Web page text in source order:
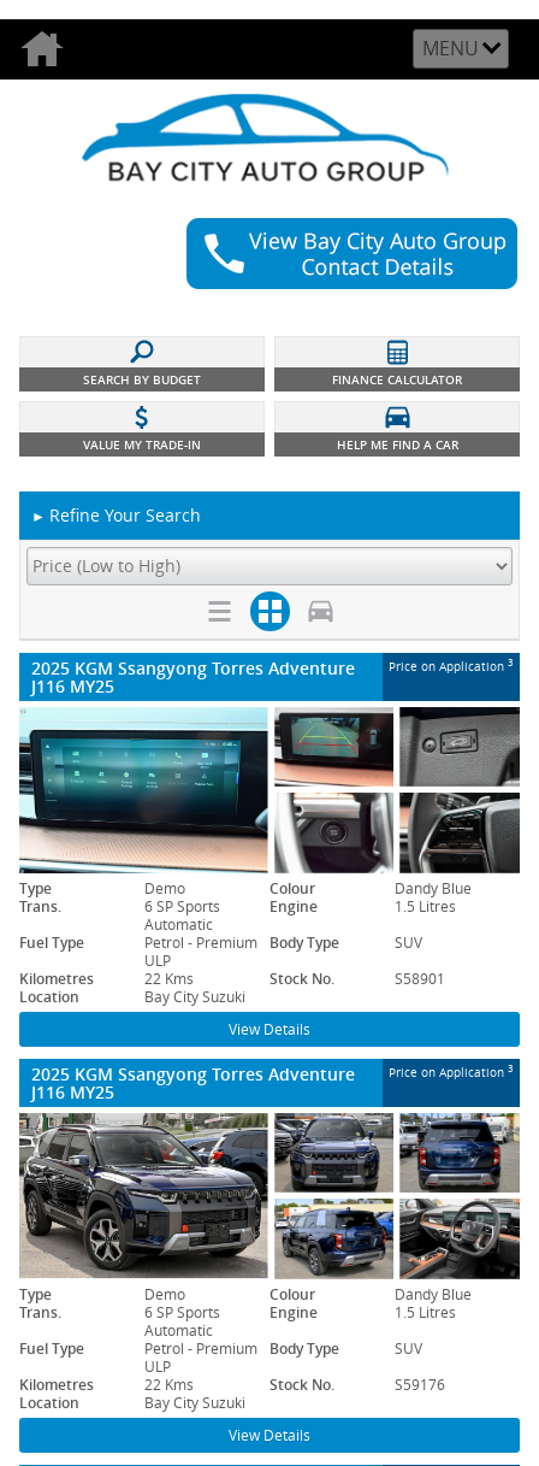
MENU
SEARCH BY BUDGET FINANCE CALCULATOR
VALUE MY TRADE-IN HELP ME FIND A CAR
► Refine Your Search
2025 KGM Ssangyong Torres Adventure
J116 MY25
Price on Application 3
Type Demo Colour
Dandy Blue
Trans.
6 SP Sports
Automatic
Engine
1.5 Litres
Fuel Type
Petrol - Premium
ULP
Body Type
SUV
Kilometres
22 Kms Stock No.
S58901
Location
Bay City Suzuki
View Details
2025 KGM Ssangyong Torres Adventure
J116 MY25
Price on Application 3
Type Demo Colour
Dandy Blue
Trans.
6 SP Sports
Automatic
Engine
1.5 Litres
Fuel Type
Petrol - Premium
ULP
Body Type
SUV
Kilometres
22 Kms Stock No.
S59176
Location
Bay City Suzuki
View Details